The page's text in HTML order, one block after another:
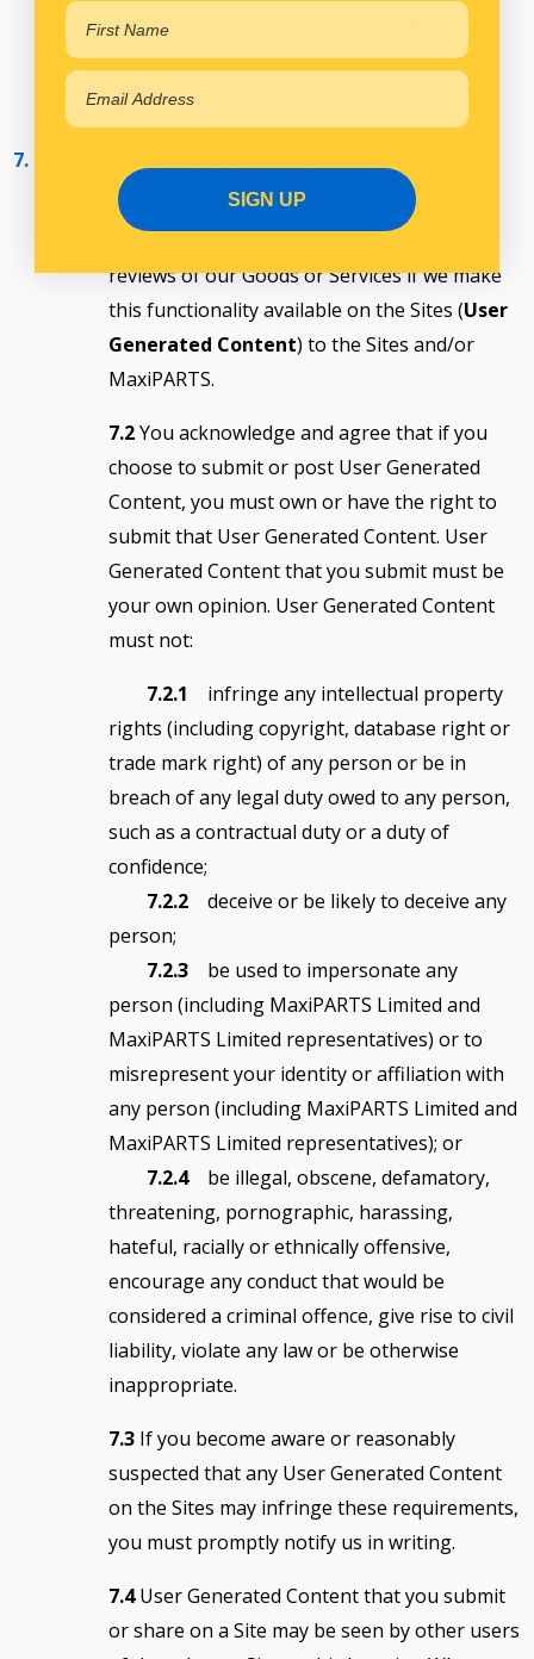
information or data uploaded, downloaded,
hosted or otherwise communicated via the
Sites
7. User Generated Content
7.1
You may choose to submit information,
reviews of our Goods or Services if we make
this functionality available on the Sites (User
Generated Content) to the Sites and/or
MaxiPARTS.
7.2You acknowledge and agree that if you
choose to submit or post User Generated
Content, you must own or have the right to
submit that User Generated Content. User
Generated Content that you submit must be
your own opinion. User Generated Content
must not:
7.2.1
infringe any intellectual property
rights (including copyright, database right or
trade mark right) of any person or be in
breach of any legal duty owed to any person,
such as a contractual duty or a duty of
confidence;
7.2.2
deceive or be likely to deceive any
person;
7.2.3 be used to impersonate any
person (including MaxiPARTS Limited and
MaxiPARTS Limited representatives) or to
misrepresent your identity or affiliation with
any person (including MaxiPARTS Limited and
MaxiPARTS Limited representatives); or
7.2.4be illegal, obscene, defamatory,
threatening, pornographic, harassing,
hateful, racially or ethnically offensive,
encourage any conduct that would be
considered a criminal offence, give rise to civil
liability, violate any law or be otherwise
inappropriate.
7.3 If you become aware or reasonably
suspected that any User Generated Content
on the Sites may infringe these requirements,
you must promptly notify us in writing.
7.4User Generated Content that you submit
or share on a Site may be seen by other users
SIGN UP